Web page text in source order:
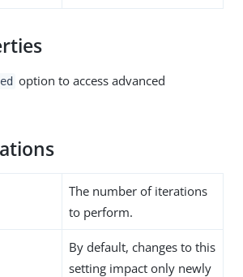
option to access advanced
The number of iterations
to perform.
By default, changes to this
setting impact only newly